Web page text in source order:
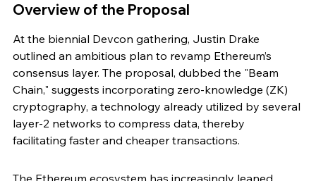
Overview of the Proposal
At the biennial Devcon gathering, Justin Drake
outlined an ambitious plan to revamp Ethereum’s
consensus layer. The proposal, dubbed the "Beam
Chain," suggests incorporating zero-knowledge (ZK)
cryptography, a technology already utilized by several
layer-2 networks to compress data, thereby
facilitating faster and cheaper transactions.